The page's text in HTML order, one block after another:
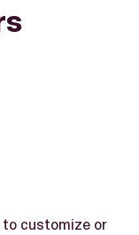
to customize or